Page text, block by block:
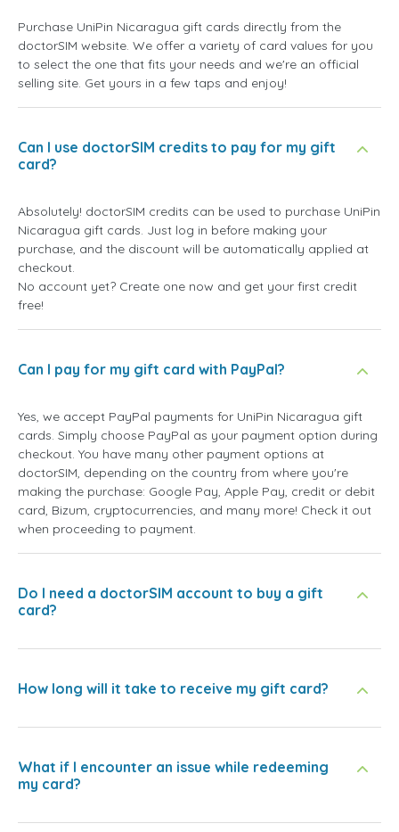
Purchase UniPin Nicaragua gift cards directly from the
doctorSIM website. We offer a variety of card values for you
to select the one that fits your needs and we're an official
selling site. Get yours in a few taps and enjoy!
Can I use doctorSIM credits to pay for my gift
card?
Absolutely! doctorSIM credits can be used to purchase UniPin
Nicaragua gift cards. Just log in before making your
purchase, and the discount will be automatically applied at
checkout.
No account yet? Create one now and get your first credit
free!
Can I pay for my gift card with PayPal?
Yes, we accept PayPal payments for UniPin Nicaragua gift
cards. Simply choose PayPal as your payment option during
checkout. You have many other payment options at
doctorSIM, depending on the country from where you're
making the purchase: Google Pay, Apple Pay, credit or debit
card, Bizum, cryptocurrencies, and many more! Check it out
when proceeding to payment.
Do I need a doctorSIM account to buy a gift
card?
How long will it take to receive my gift card?
What if I encounter an issue while redeeming
my card?